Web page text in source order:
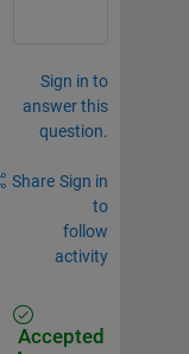
Sign in to
answer this
question.
Share Sign in
to
follow
activity
Accepted